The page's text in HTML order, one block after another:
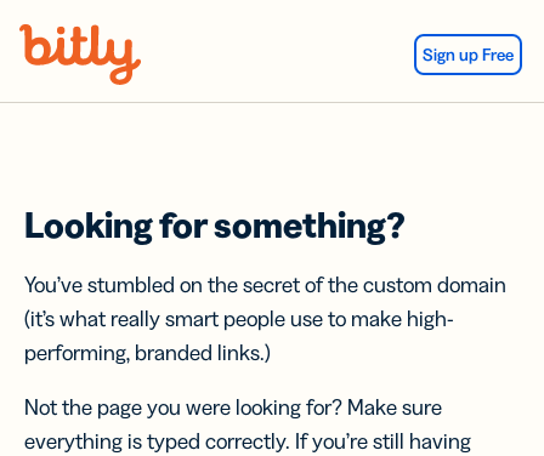
Sign up Free
Looking for something?
You’ve stumbled on the secret of the custom domain
(it’s what really smart people use to make high-
performing, branded links.)
Not the page you were looking for? Make sure
everything is typed correctly. If you’re still having